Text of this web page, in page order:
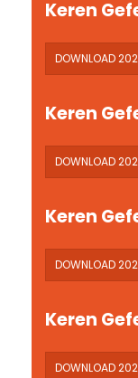
Keren
DOWNLOAD
Keren
DOWNLOAD
Keren
DOWNLOAD
Keren
DOWNLOAD